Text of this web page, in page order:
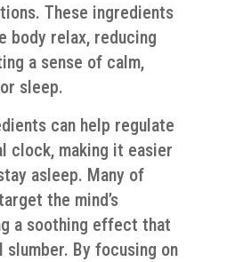
These ingredients
body relax, reducing
a sense of calm,
sleep.
can help regulate
clock, making it easier
asleep. Many of
the mind’s
a soothing effect that
By focusing on